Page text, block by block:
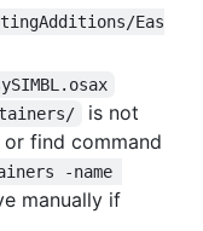
Eas
is not
find command
-name
manually if